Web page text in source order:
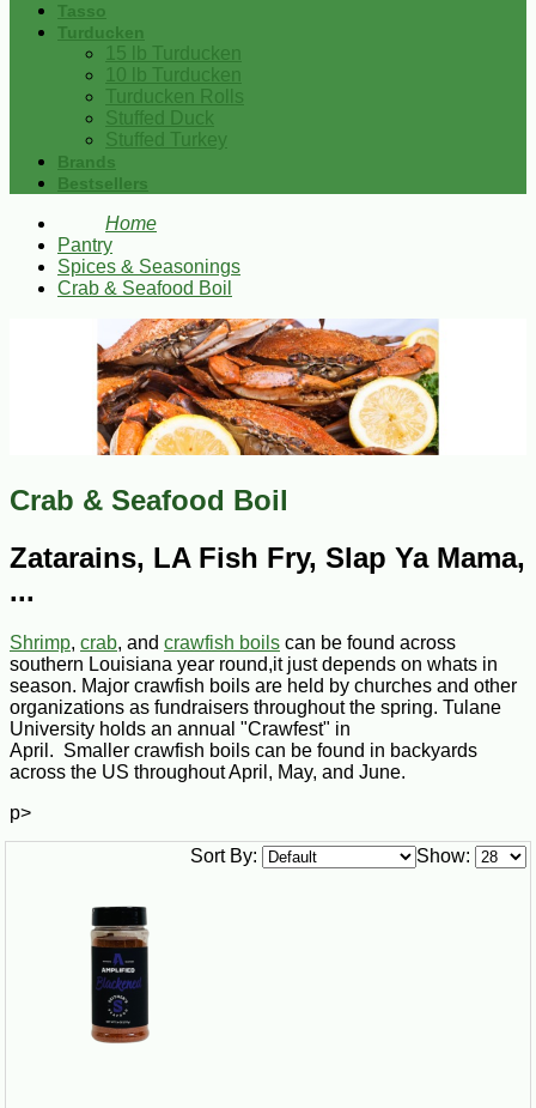
Tasso
Turducken
15 lb Turducken
10 lb Turducken
Turducken Rolls
Stuffed Duck
Stuffed Turkey
Brands
Bestsellers
Home
Pantry
Spices & Seasonings
Crab & Seafood Boil
Crab & Seafood Boil
Zatarains, LA Fish Fry, Slap Ya Mama,
...
Shrimp, crab, and crawfish boils can be found across
southern Louisiana year round,it just depends on whats in
season. Major crawfish boils are held by churches and other
organizations as fundraisers throughout the spring. Tulane
University holds an annual "Crawfest" in
April. Smaller crawfish boils can be found in backyards
across the US throughout April, May, and June.
p>
Show:
Sort By: